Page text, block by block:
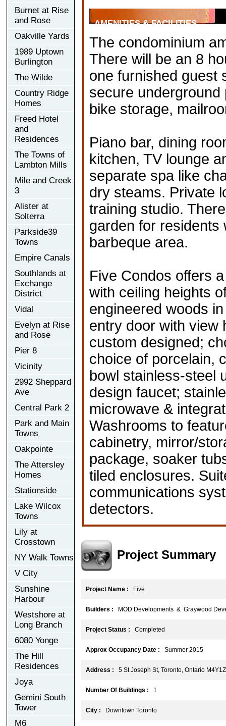
Burnet at Rise
and Rose
Oakville Yards
1989 Uptown
Burlington
The Wilde
Country Ridge
Homes
Freed Hotel
and
Residences
The Towns of
Lambton Mills
Mile and Creek
3
Alister at
Solterra
Parkside39
Towns
Empire Canals
Southlands at
Exchange
District
Vidal
Evelyn at Rise
and Rose
Pier 8
Vicinity
2992 Sheppard
Ave
Central Park 2
Park and Main
Towns
Oakpointe
The Attersley
Homes
Stationside
Lake Wilcox
Towns
Lily at
Crosstown
NY Walk Towns
V City
Sunshine
Harbour
Westshore at
Long Branch
6080 Yonge
The Hill
Residences
Joya
Gemini South
Tower
M6
AMENITIES & FACILITIES
The condominium
There will be an 8
one furnished guest
secure
bike storage,
Piano bar, dining
kitchen, TV lounge
separate spa like
dry steams. Private
training studio.
garden for residents
barbeque area.
Five Condos offers
with ceiling heights
engineered woods
entry door with view
custom designed;
choice of porcelain,
bowl stainless-steel
design faucet;
microwave &
Washrooms to
cabinetry, mirror/
package, soaker
tiled enclosures.
communications
detectors.
Project Summary
Project Name : Five
Builders : MOD Developments & Graywood
Project Status : Completed
Approx Occupancy Date : Summer 2015
Address : 5 St Joseph St, Toronto, Ontario
Number Of Buildings : 1
City : Downtown Toronto